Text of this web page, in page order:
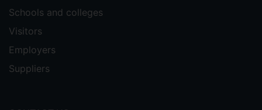
Schools and colleges
Visitors
Employers
Suppliers